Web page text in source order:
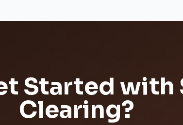
Started with
Clearing?